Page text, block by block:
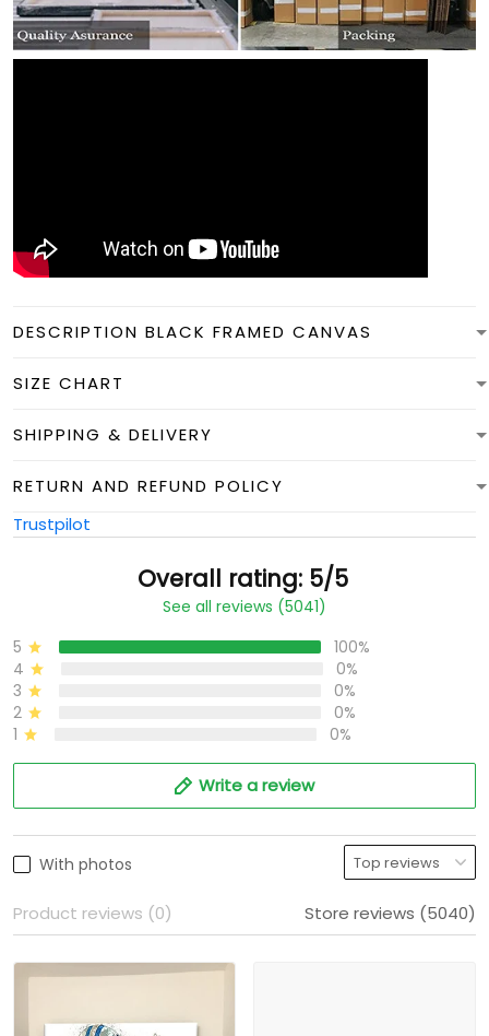
DESCRIPTION BLACK FRAMED CANVAS
SIZE CHART
SHIPPING & DELIVERY
RETURN AND REFUND POLICY
Trustpilot
Overall rating: 5/5
See all reviews (5041)
5
100%
4
0%
3
0%
2
0%
1
0%
Write a review
With photos
Product reviews (0) Store reviews (5040)